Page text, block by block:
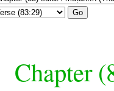
Go
Chapter